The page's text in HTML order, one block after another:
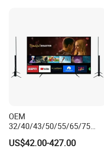
OEM
32/40/43/50/55/65/75
Inch TV WiFi Android 11.0
LED TV 65 Inch Television
US$42.00-427.00